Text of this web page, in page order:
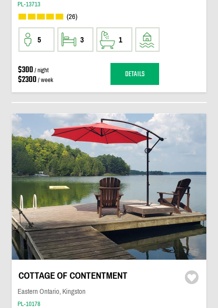
PL-13713
(26)
5 3 1
$300/ night
$2300/ week DETAILS
COTTAGE OF CONTENTMENT
Eastern Ontario, Kingston
PL-10178